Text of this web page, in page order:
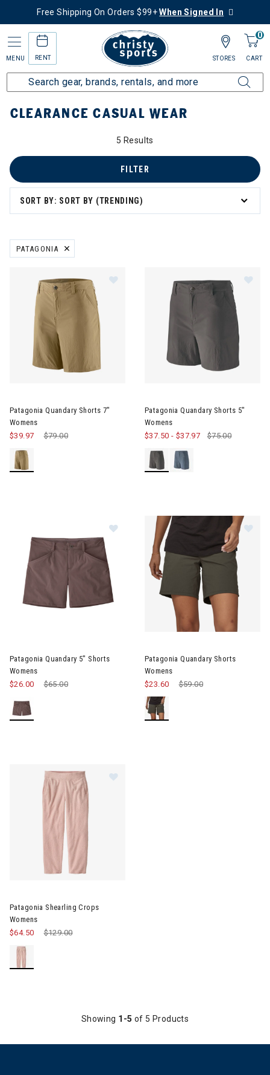
Free Shipping On Orders $99+When Signed In
MENU RENT
0
CART
STORES
Home Sale Clearance Up to 60% Off Women's Casual Wear
CLEARANCE CASUAL WEAR
5 Results
SORT BY: SORT BY (TRENDING)
FILTER
PATAGONIA
REMOVE FILTER CURRENTLY REFINED BY BRAND: PATAGONIA
Patagonia Quandary Shorts 7"
Womens
Price reduced from
$79.00
$39.97
Patagonia Quandary Shorts 5"
Womens
$37.50 - $37.97 $75.00
Patagonia Quandary 5" Shorts
Womens
Price reduced from
$65.00
$26.00
Patagonia Quandary Shorts
Womens
Price reduced from
$59.00
$23.60
Patagonia Shearling Crops
Womens
Price reduced from
$129.00to
$64.50
Showing 1-5 of 5 Products